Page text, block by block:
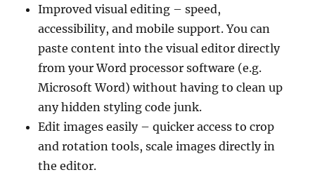
Improved visual editing – speed,
accessibility, and mobile support. You can
paste content into the visual editor directly
from your Word processor software (e.g.
Microsoft Word) without having to clean up
any hidden styling code junk.
Edit images easily – quicker access to crop
and rotation tools, scale images directly in
the editor.